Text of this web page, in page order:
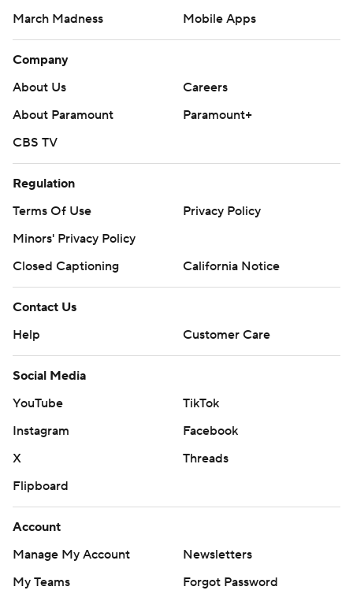
March Madness
Mobile Apps
Company
About Us
Careers
About Paramount
Paramount+
CBS TV
Regulation
Terms Of Use
Privacy Policy
Minors' Privacy Policy
Closed Captioning
California Notice
Contact Us
Help
Customer Care
Social Media
YouTube
TikTok
Instagram
Facebook
X
Threads
Flipboard
Account
Manage My Account
Newsletters
My Teams
Forgot Password